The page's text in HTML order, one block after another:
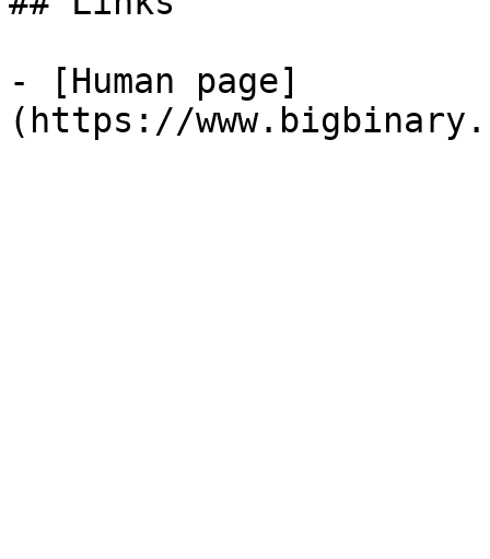
- [Human page]